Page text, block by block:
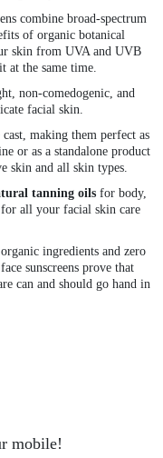
combine broad-spectrum
of organic botanical
skin from UVA and UVB
at the same time.
non-comedogenic, and
facial skin.
making them perfect as
or as a standalone product
skin and all skin types.
tanning oils for body,
all your facial skin care
ingredients and zero
sunscreens prove that
can and should go hand in
mobile!